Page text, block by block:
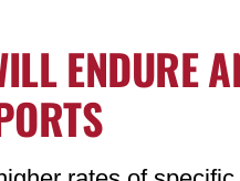
ENDURE